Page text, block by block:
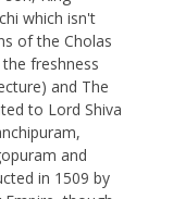
which isn't
of the Cholas
freshness
and The
to Lord Shiva
and
in 1509 by